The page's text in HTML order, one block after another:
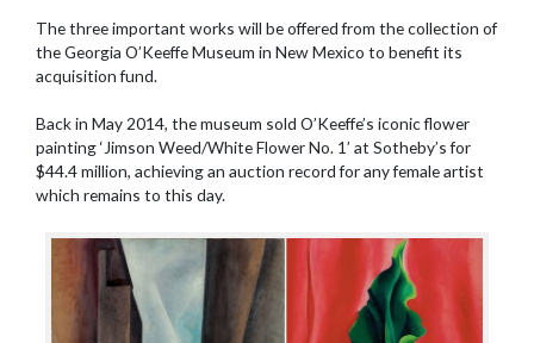
The three important works will be offered from the collection of
the Georgia O’Keeffe Museum in New Mexico to benefit its
acquisition fund.
Back in May 2014, the museum sold O’Keeffe’s iconic flower
painting ‘Jimson Weed/White Flower No. 1’ at Sotheby’s for
$44.4 million, achieving an auction record for any female artist
which remains to this day.